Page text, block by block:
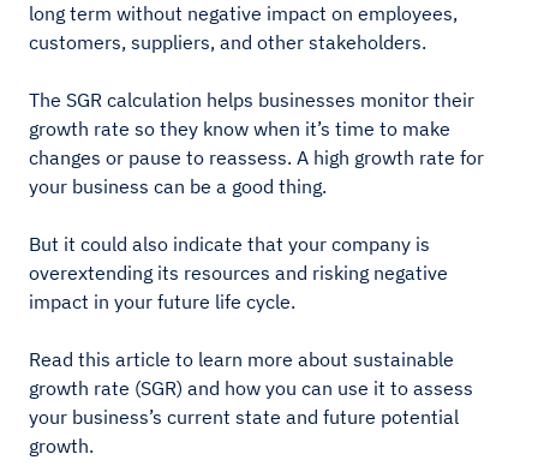
long term without negative impact on employees,
customers, suppliers, and other stakeholders.
The SGR calculation helps businesses monitor their
growth rate so they know when it’s time to make
changes or pause to reassess. A high growth rate for
your business can be a good thing.
But it could also indicate that your company is
overextending its resources and risking negative
impact in your future life cycle.
Read this article to learn more about sustainable
growth rate (SGR) and how you can use it to assess
your business’s current state and future potential
growth.